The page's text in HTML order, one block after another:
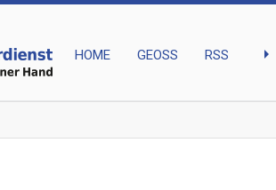
HOME GEOSS RSS arrow_right